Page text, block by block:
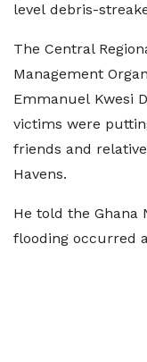
level debris-
The Central
Management
Emmanuel Kwesi
victims were
friends and
Havens.
He told the Ghana
flooding occurred